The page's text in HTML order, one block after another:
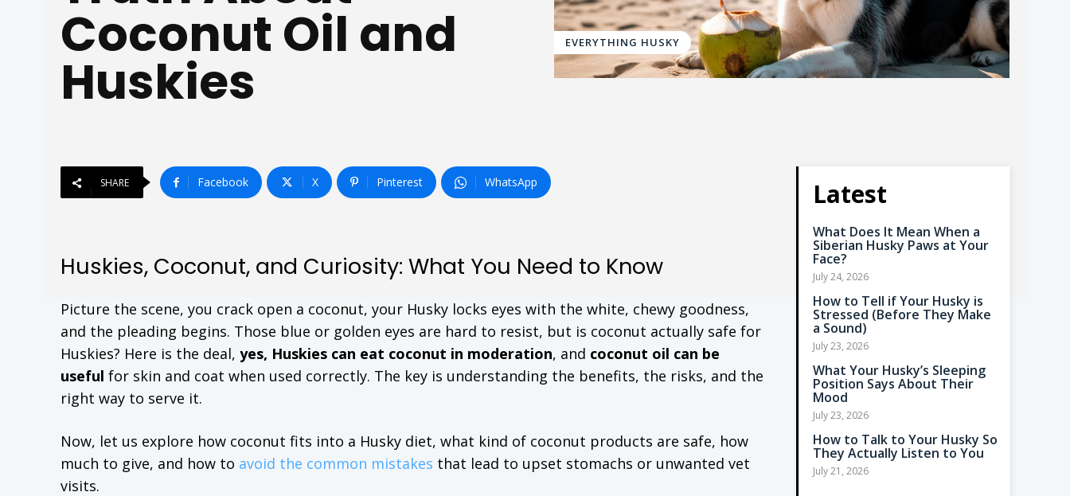
Coconut Oil and
Huskies
EVERYTHING HUSKY
SHARE Facebook X Pinterest WhatsApp
Huskies, Coconut, and Curiosity: What You Need to Know
Picture the scene, you crack open a coconut, your Husky locks eyes with the white, chewy goodness,
and the pleading begins. Those blue or golden eyes are hard to resist, but is coconut actually safe for
Huskies? Here is the deal, yes, Huskies can eat coconut in moderation, and coconut oil can be
useful for skin and coat when used correctly. The key is understanding the benefits, the risks, and the
right way to serve it.
Now, let us explore how coconut fits into a Husky diet, what kind of coconut products are safe, how
much to give, and how to avoid the common mistakes that lead to upset stomachs or unwanted vet
visits.
Latest
What Does It Mean When a
Siberian Husky Paws at Your
Face?
July 24, 2026
How to Tell if Your Husky is
Stressed (Before They Make
a Sound)
July 23, 2026
What Your Husky’s Sleeping
Position Says About Their
Mood
July 23, 2026
How to Talk to Your Husky So
They Actually Listen to You
July 21, 2026